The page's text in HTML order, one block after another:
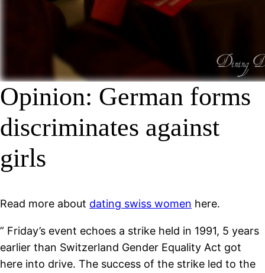
Opinion: German forms
discriminates against
girls
Read more about dating swiss women here.
” Friday’s event echoes a strike held in 1991, 5 years
earlier than Switzerland Gender Equality Act got
here into drive. The success of the strike led to the